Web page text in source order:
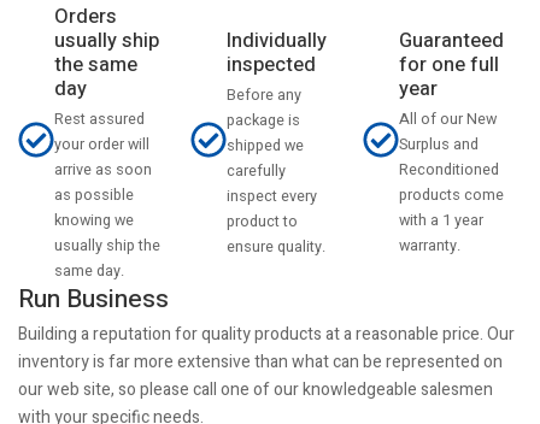
Orders
usually ship
the same
day
Rest assured
your order will
arrive as soon
as possible
knowing we
usually ship the
same day.
Individually
inspected
Before any
package is
shipped we
carefully
inspect every
product to
ensure quality.
Guaranteed
for one full
year
All of our New
Surplus and
Reconditioned
products come
with a 1 year
warranty.
Run Business
Building a reputation for quality products at a reasonable price. Our
inventory is far more extensive than what can be represented on
our web site, so please call one of our knowledgeable salesmen
with your specific needs.